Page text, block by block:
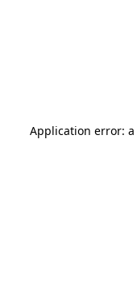
Application error: a